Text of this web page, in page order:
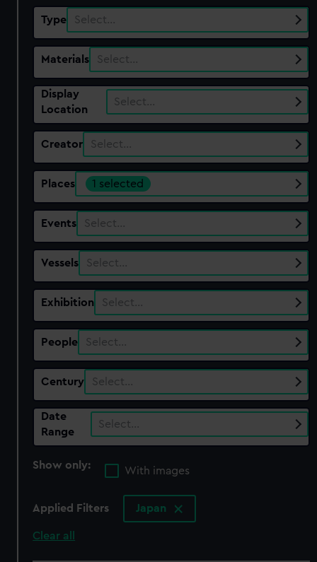
Type Select…
Materials Select…
Display
Location
Select…
Creator Select…
Places 1 selected
Events Select…
Vessels Select…
Exhibition Select…
People Select…
Century Select…
Date
Range
Select…
Show only:
With images
Applied Filters Japan
Clear all